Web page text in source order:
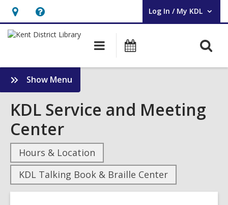
Hours
&
opens
an
overlay
Help,
opens
overlay
Log In / My KDL
User Log In / My KDL.
Main
navigation
Show Menu
Other
services
Sidebar
KDL Service and Meeting
Center
Hours & Location
KDL Talking Book & Braille Center